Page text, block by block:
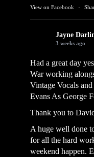
View on Facebook ·
Jayne
3 weeks ago
Had a great day
War working
Vintage Vocals
Evans As George
Thank you to
A huge well done
for all the hard
weekend happen.